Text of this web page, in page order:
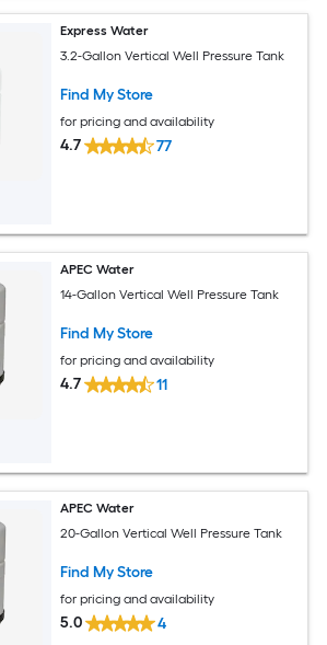
Express Water
3.2-Gallon Vertical Well Pressure Tank
Find My Store
for pricing and availability
4.7 77
APEC Water
14-Gallon Vertical Well Pressure Tank
Find My Store
for pricing and availability
4.7 11
APEC Water
20-Gallon Vertical Well Pressure Tank
Find My Store
for pricing and availability
5.0 4